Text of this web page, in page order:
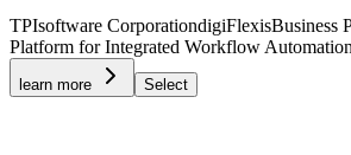
TPIsoftware CorporationdigiFlexisBusiness
Platform for Integrated Workflow Automation
learn more Select